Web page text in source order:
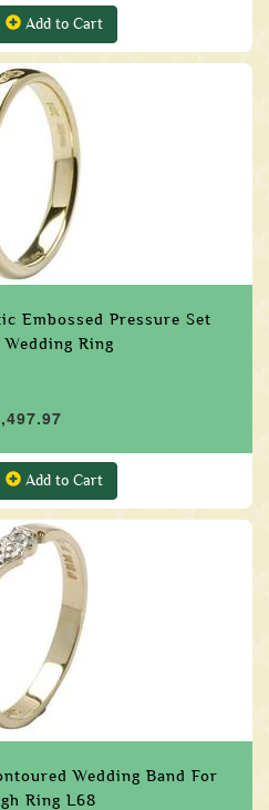
Add to Cart
Embossed Pressure Set
Ring
Add to Cart
Wedding Band For
Ring L68